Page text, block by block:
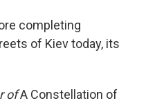
completing
of Kiev today, its
ofA Constellation of